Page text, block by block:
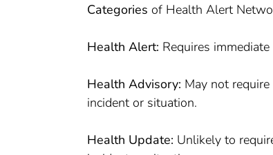
Categories of Health Alert
Health Alert: Requires
Health Advisory: May not
incident or situation.
Health Update: Unlikely to